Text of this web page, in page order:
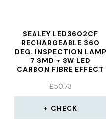
SEALEY LED3602CF
RECHARGEABLE 360
DEG. INSPECTION LAMP
7 SMD + 3W LED
CARBON FIBRE EFFECT
£50.73
CHECK